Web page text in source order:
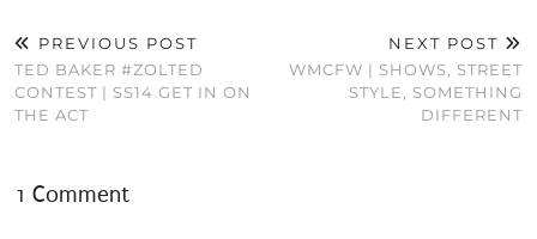
PREVIOUS POST
TED BAKER #ZOLTED
CONTEST | SS14 GET IN ON
THE ACT
NEXT POST
WMCFW | SHOWS, STREET
STYLE, SOMETHING
DIFFERENT
1 Comment